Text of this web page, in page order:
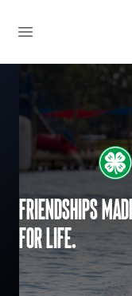
Friendships
for life.